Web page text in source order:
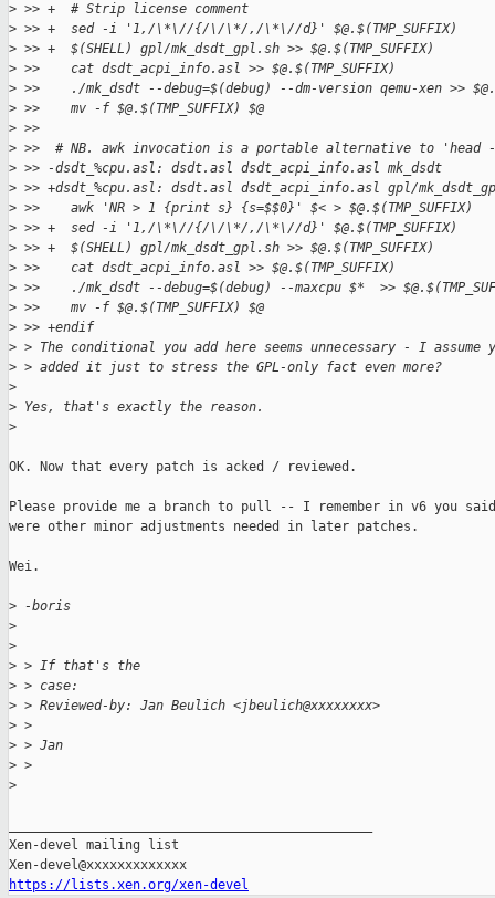
> >> +  # Strip license comment
> >> +  sed -i '1,/\*\//{/\/\*/,/\*\//d}' $@.$(TMP_SUFFIX)
> >> +  $(SHELL) gpl/mk_dsdt_gpl.sh >> $@.$(TMP_SUFFIX)
> >>    cat dsdt_acpi_info.asl >> $@.$(TMP_SUFFIX)
> >>    ./mk_dsdt --debug=$(debug) --dm-version qemu-xen >>
> >>    mv -f $@.$(TMP_SUFFIX) $@
> >>
> >>  # NB. awk invocation is a portable alternative to 'head
> >> -dsdt_%cpu.asl: dsdt.asl dsdt_acpi_info.asl mk_dsdt
> >> +dsdt_%cpu.asl: dsdt.asl dsdt_acpi_info.asl gpl/
> >>    awk 'NR > 1 {print s} {s=$$0}' $< > $@.$(TMP_SUFFIX)
> >> +  sed -i '1,/\*\//{/\/\*/,/\*\//d}' $@.$(TMP_SUFFIX)
> >> +  $(SHELL) gpl/mk_dsdt_gpl.sh >> $@.$(TMP_SUFFIX)
> >>    cat dsdt_acpi_info.asl >> $@.$(TMP_SUFFIX)
> >>    ./mk_dsdt --debug=$(debug) --maxcpu $*  >>
> >>    mv -f $@.$(TMP_SUFFIX) $@
> >> +endif
> > The conditional you add here seems unnecessary - I assume
> > added it just to stress the GPL-only fact even more?
>
> Yes, that's exactly the reason.
>
OK. Now that every patch is acked / reviewed.
Please provide me a branch to pull -- I remember in v6 you
were other minor adjustments needed in later patches.
Wei.
> -boris
>
>
> > If that's the
> > case:
> > Reviewed-by: Jan Beulich <jbeulich@xxxxxxxx>
> >
> > Jan
> >
>
Xen-devel mailing list
https://lists.xen.org/xen-devel